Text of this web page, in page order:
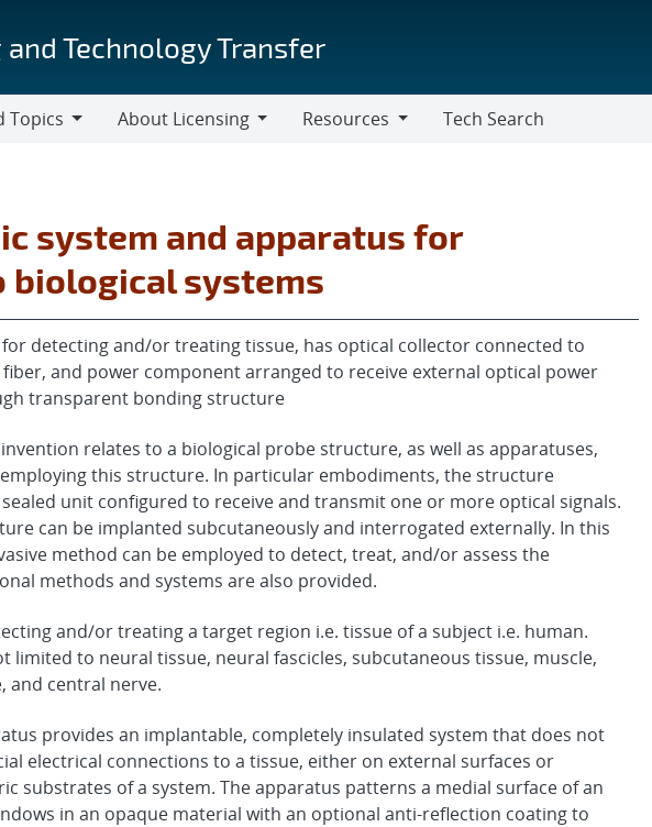
and Technology Transfer
Topics
About Licensing
Resources
Tech Search
system and apparatus for
biological systems
detecting and/or treating tissue, has optical collector connected to
and power component arranged to receive external optical power
transparent bonding structure
relates to a biological probe structure, as well as apparatuses,
this structure. In particular embodiments, the structure
unit configured to receive and transmit one or more optical signals.
can be implanted subcutaneously and interrogated externally. In this
method can be employed to detect, treat, and/or assess the
methods and systems are also provided.
and/or treating a target region i.e. tissue of a subject i.e. human.
limited to neural tissue, neural fascicles, subcutaneous tissue, muscle,
and central nerve.
provides an implantable, completely insulated system that does not
electrical connections to a tissue, either on external surfaces or
substrates of a system. The apparatus patterns a medial surface of an
in an opaque material with an optional anti-reflection coating to